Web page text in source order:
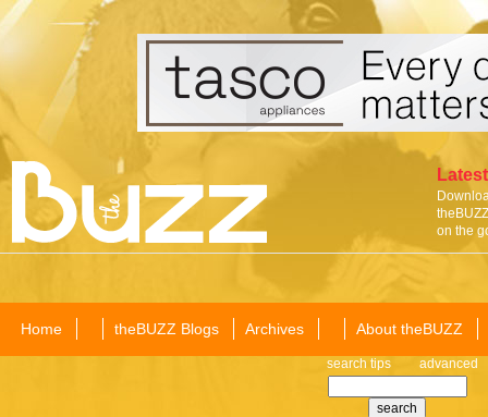
on the
Home theBUZZ Blogs Archives About theBUZZ
search tips advanced